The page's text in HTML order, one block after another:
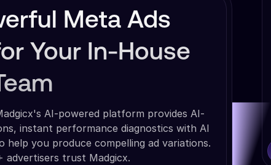
Meta Ads
Your In-House
AI-powered platform provides AI-
instant performance diagnostics with AI
help you produce compelling ad variations.
advertisers trust Madgicx.